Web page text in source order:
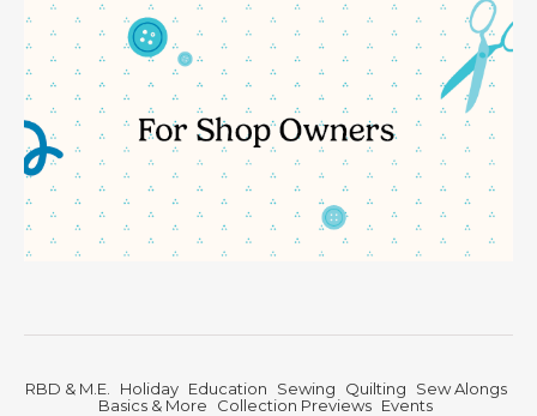
RBD & M.E. Holiday Education Sewing Quilting
Sew Alongs
Basics & More
Collection Previews Events